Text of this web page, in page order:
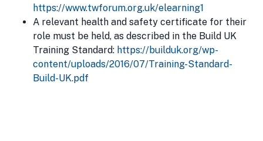
https://www.twforum.org.uk/elearning1
A relevant health and safety certificate for their
role must be held, as described in the Build UK
Training Standard: https://builduk.org/wp-
content/uploads/2016/07/Training-Standard-
Build-UK.pdf